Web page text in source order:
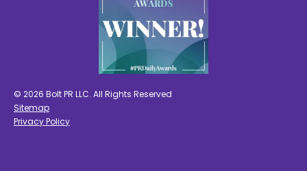
© 2026 Bolt PR LLC. All Rights Reserved
Sitemap
Privacy Policy